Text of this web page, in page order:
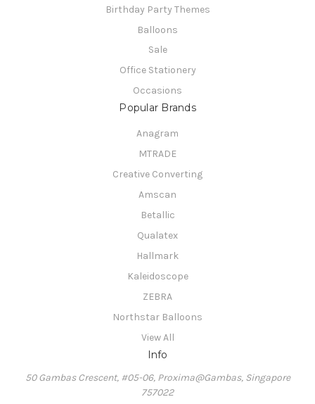
Birthday Party Themes
Balloons
Sale
Office Stationery
Occasions
Popular Brands
Anagram
MTRADE
Creative Converting
Amscan
Betallic
Qualatex
Hallmark
Kaleidoscope
ZEBRA
Northstar Balloons
View All
Info
50 Gambas Crescent, #05-06, Proxima@Gambas, Singapore
757022